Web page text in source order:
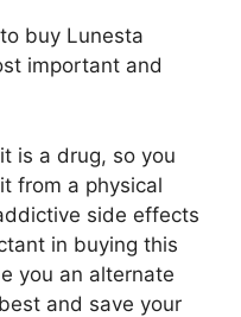
buy Lunesta
important and
is a drug, so you
from a physical
side effects
in buying this
you an alternate
and save your